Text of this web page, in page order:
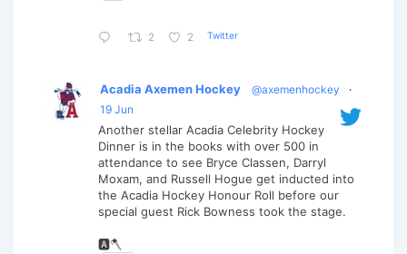
2 2 Twitter
Acadia Axemen Hockey @axemenhockey
·
19 Jun
Another stellar Acadia Celebrity Hockey
Dinner is in the books with over 500 in
attendance to see Bryce Classen, Darryl
Moxam, and Russell Hogue get inducted into
the Acadia Hockey Honour Roll before our
special guest Rick Bowness took the stage.
🅰️🪓